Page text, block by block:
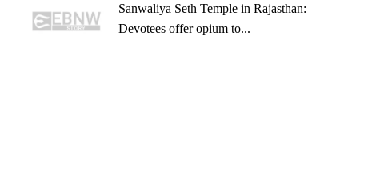
Sanwaliya Seth Temple in Rajasthan:
Devotees offer opium to...